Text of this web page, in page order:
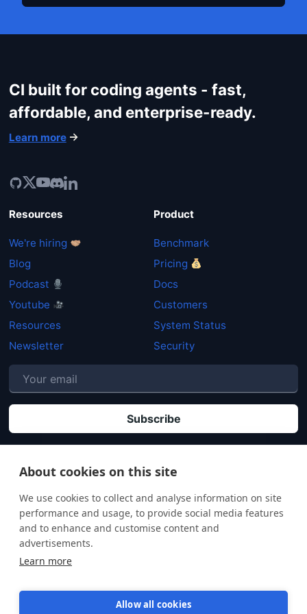
About cookies on this site
We use cookies to collect and analyse information on site
performance and usage, to provide social media features
and to enhance and customise content and
advertisements.
Learn more
Allow all cookies
CI built for coding agents - fast,
affordable, and enterprise-ready.
Learn more
Resources
We're hiring
Blog
Podcast
Youtube
Resources
Newsletter
Product
Benchmark
Pricing
Docs
Customers
System Status
Security